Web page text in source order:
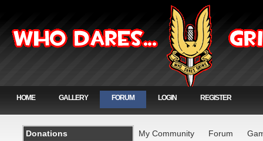
HOME GALLERY FORUM LOGIN REGISTER
Donations
My Community Forum